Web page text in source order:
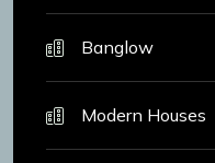
Banglow
Modern Houses